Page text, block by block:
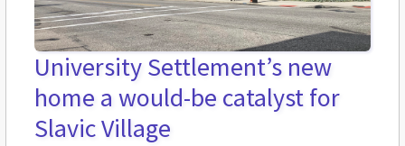
University Settlement’s new
home a would-be catalyst for
Slavic Village